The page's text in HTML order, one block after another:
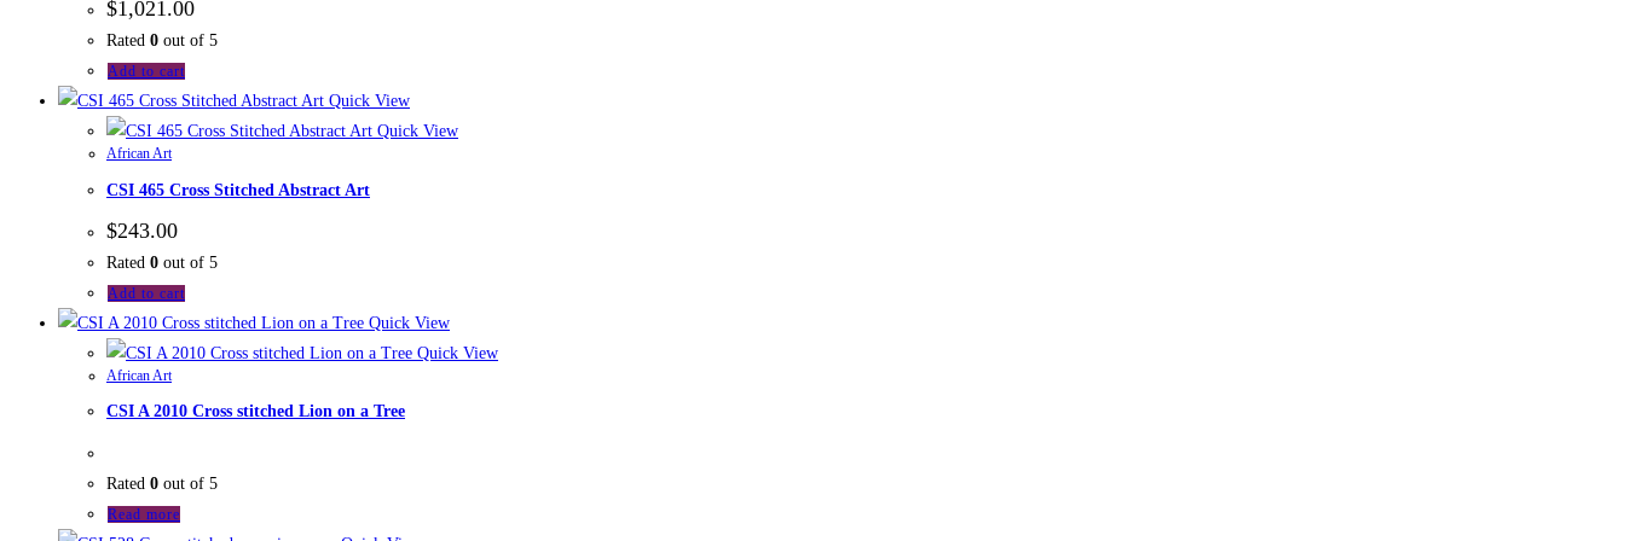
$1,021.00
Rated 0 out of 5
Add to cart
Quick View
Quick View
African Art
CSI 465 Cross Stitched Abstract Art
$243.00
Rated 0 out of 5
Add to cart
Quick View
Quick View
African Art
CSI A 2010 Cross stitched Lion on a Tree
Rated 0 out of 5
Read more